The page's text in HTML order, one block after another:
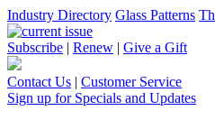
Industry Directory Glass Patterns
Subscribe | Renew | Give a Gift
Contact Us | Customer Service
Sign up for Specials and Updates